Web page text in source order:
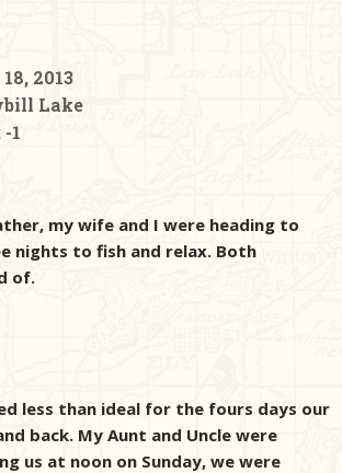
2013
Lake
-1
my wife and I were heading to
nights to fish and relax. Both
of.
less than ideal for the fours days our
back. My Aunt and Uncle were
us at noon on Sunday, we were